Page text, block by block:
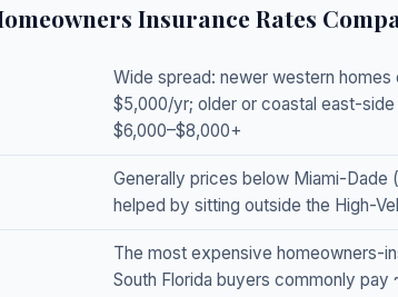
Insurance Rates
Wide spread: newer western homes
$5,000/yr; older or coastal east-
$6,000–$8,000+
Generally prices below Miami-Dade
helped by sitting outside the High-
The most expensive homeowners-
South Florida buyers commonly